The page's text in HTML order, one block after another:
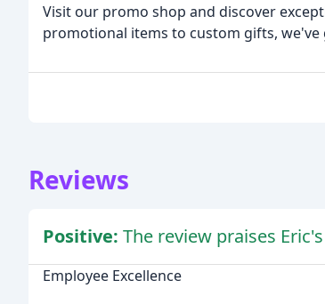
Visit our promo shop and discover
promotional items to custom gifts,
Reviews
Positive: The review praises
Employee Excellence